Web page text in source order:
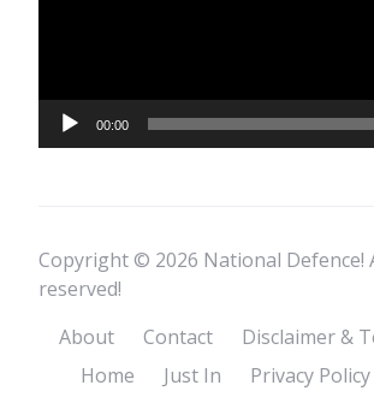
00:00
Copyright © 2026 National Defence!
reserved!
About
Contact
Disclaimer &
Home
Just In Privacy Policy